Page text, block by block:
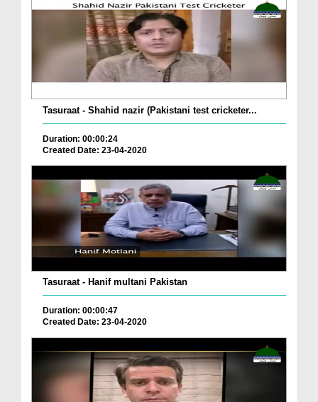
Tasuraat - Shahid nazir (Pakistani test cricketer...
Duration: 00:00:24
Created Date: 23-04-2020
Tasuraat - Hanif multani Pakistan
Duration: 00:00:47
Created Date: 23-04-2020